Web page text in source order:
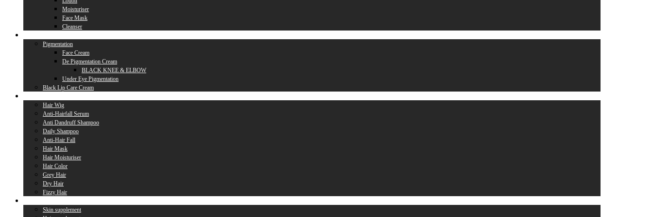
Moisturiser
Face Mask
Cleanser
Pigmentation
Face Cream
De Pigmentation Cream
BLACK KNEE & ELBOW
Under Eye Pigmentation
Black Lip Care Cream
Hair Wig
Anti-Hairfall Serum
Anti Dandruff Shampoo
Daily Shampoo
Anti-Hair Fall
Hair Mask
Hair Moisturiser
Hair Color
Grey Hair
Dry Hair
Fizzy Hair
Skin supplement